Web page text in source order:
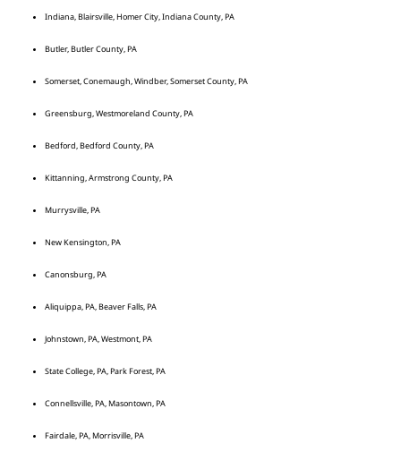
Indiana, Blairsville, Homer City, Indiana County, PA
Butler, Butler County, PA
Somerset, Conemaugh, Windber, Somerset County, PA
Greensburg, Westmoreland County, PA
Bedford, Bedford County, PA
Kittanning, Armstrong County, PA
Murrysville, PA
New Kensington, PA
Canonsburg, PA
Aliquippa, PA, Beaver Falls, PA
Johnstown, PA, Westmont, PA
State College, PA, Park Forest, PA
Connellsville, PA, Masontown, PA
Fairdale, PA, Morrisville, PA